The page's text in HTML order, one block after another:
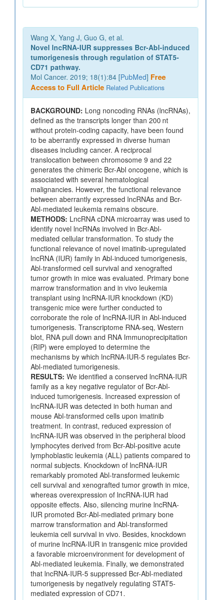
Wang X, Yang J, Guo G, et al.
Novel lncRNA-IUR suppresses Bcr-Abl-induced
tumorigenesis through regulation of STAT5-
CD71 pathway.
Mol Cancer. 2019; 18(1):84 [PubMed] Free
Access to Full Article Related Publications
BACKGROUND: Long noncoding RNAs (lncRNAs),
defined as the transcripts longer than 200 nt
without protein-coding capacity, have been found
to be aberrantly expressed in diverse human
diseases including cancer. A reciprocal
translocation between chromosome 9 and 22
generates the chimeric Bcr-Abl oncogene, which is
associated with several hematological
malignancies. However, the functional relevance
between aberrantly expressed lncRNAs and Bcr-
Abl-mediated leukemia remains obscure.
METHODS: LncRNA cDNA microarray was used to
identify novel lncRNAs involved in Bcr-Abl-
mediated cellular transformation. To study the
functional relevance of novel imatinib-upregulated
lncRNA (IUR) family in Abl-induced tumorigenesis,
Abl-transformed cell survival and xenografted
tumor growth in mice was evaluated. Primary bone
marrow transformation and in vivo leukemia
transplant using lncRNA-IUR knockdown (KD)
transgenic mice were further conducted to
corroborate the role of lncRNA-IUR in Abl-induced
tumorigenesis. Transcriptome RNA-seq, Western
blot, RNA pull down and RNA Immunoprecipitation
(RIP) were employed to determine the
mechanisms by which lncRNA-IUR-5 regulates Bcr-
Abl-mediated tumorigenesis.
RESULTS: We identified a conserved lncRNA-IUR
family as a key negative regulator of Bcr-Abl-
induced tumorigenesis. Increased expression of
lncRNA-IUR was detected in both human and
mouse Abl-transformed cells upon imatinib
treatment. In contrast, reduced expression of
lncRNA-IUR was observed in the peripheral blood
lymphocytes derived from Bcr-Abl-positive acute
lymphoblastic leukemia (ALL) patients compared to
normal subjects. Knockdown of lncRNA-IUR
remarkably promoted Abl-transformed leukemic
cell survival and xenografted tumor growth in mice,
whereas overexpression of lncRNA-IUR had
opposite effects. Also, silencing murine lncRNA-
IUR promoted Bcr-Abl-mediated primary bone
marrow transformation and Abl-transformed
leukemia cell survival in vivo. Besides, knockdown
of murine lncRNA-IUR in transgenic mice provided
a favorable microenvironment for development of
Abl-mediated leukemia. Finally, we demonstrated
that lncRNA-IUR-5 suppressed Bcr-Abl-mediated
tumorigenesis by negatively regulating STAT5-
mediated expression of CD71.